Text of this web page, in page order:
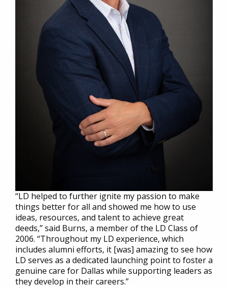
“LD helped to further ignite my passion to make
things better for all and showed me how to use
ideas, resources, and talent to achieve great
deeds,” said Burns, a member of the LD Class of
2006. “Throughout my LD experience, which
includes alumni efforts, it [was] amazing to see how
LD serves as a dedicated launching point to foster a
genuine care for Dallas while supporting leaders as
they develop in their careers.”